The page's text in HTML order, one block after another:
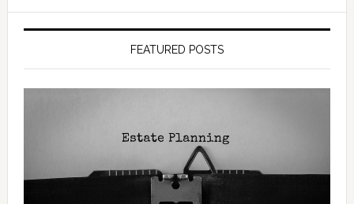
FEATURED POSTS